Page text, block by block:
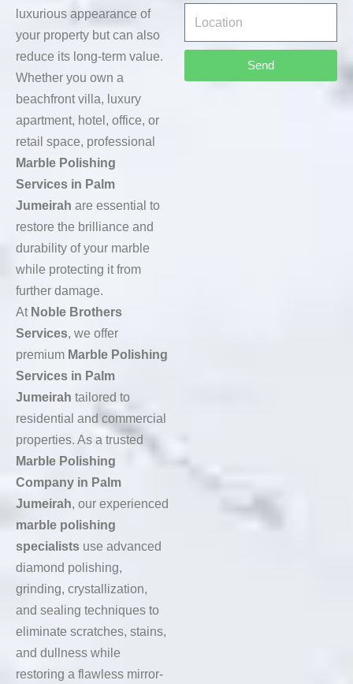
luxurious appearance of
your property but can also
reduce its long-term value.
Whether you own a
beachfront villa, luxury
apartment, hotel, office, or
retail space, professional
Marble Polishing
Services in Palm
Jumeirah are essential to
restore the brilliance and
durability of your marble
while protecting it from
further damage.
At Noble Brothers
Services, we offer
premium Marble Polishing
Services in Palm
Jumeirah tailored to
residential and commercial
properties. As a trusted
Marble Polishing
Company in Palm
Jumeirah, our experienced
marble polishing
specialists use advanced
diamond polishing,
grinding, crystallization,
and sealing techniques to
eliminate scratches, stains,
and dullness while
restoring a flawless mirror-
Send